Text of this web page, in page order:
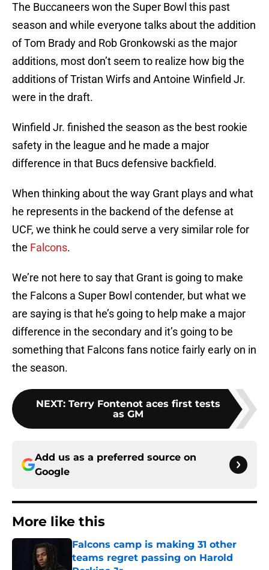
The Buccaneers won the Super Bowl this past
season and while everyone talks about the addition
of Tom Brady and Rob Gronkowski as the major
additions, most don’t seem to realize how big the
additions of Tristan Wirfs and Antoine Winfield Jr.
were in the draft.
Winfield Jr. finished the season as the best rookie
safety in the league and he made a major
difference in that Bucs defensive backfield.
When thinking about the way Grant plays and what
he represents in the backend of the defense at
UCF, we think he could serve a very similar role for
the Falcons.
We’re not here to say that Grant is going to make
the Falcons a Super Bowl contender, but what we
are saying is that he’s going to help make a major
difference in the secondary and it’s going to be
something that Falcons fans notice fairly early on in
the season.
NEXT: Terry Fontenot aces first tests
as GM
Add us as a preferred source on
Google
More like this
Falcons camp is making 31 other
teams regret passing on Harold